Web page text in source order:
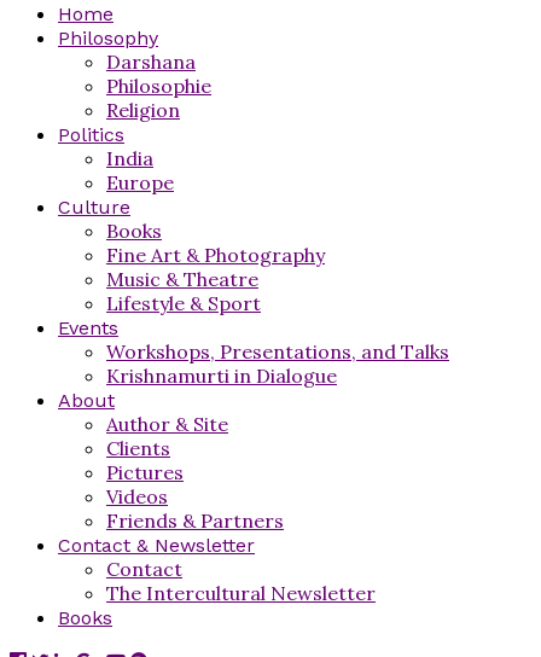
Home
Philosophy
Darshana
Philosophie
Religion
Politics
India
Europe
Culture
Books
Fine Art & Photography
Music & Theatre
Lifestyle & Sport
Events
Workshops, Presentations, and Talks
Krishnamurti in Dialogue
About
Author & Site
Clients
Pictures
Videos
Friends & Partners
Contact & Newsletter
Contact
The Intercultural Newsletter
Books